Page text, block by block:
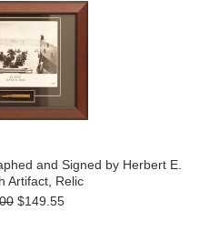
and Signed by Herbert E.
Artifact, Relic
$149.55